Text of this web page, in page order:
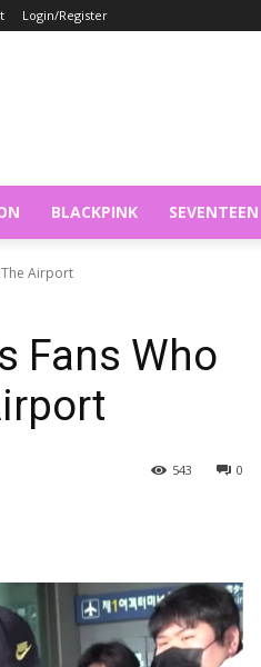
Login/Register
BLACKPINK SEVENTEEN
The Airport
Fans Who
0
543